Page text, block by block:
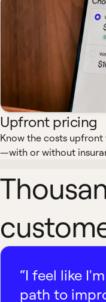
Upfront pricing
Know the costs
—with or without
“I feel like
path to